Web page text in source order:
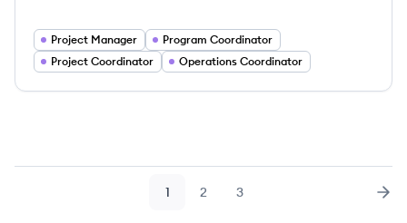
Project Manager
Program Coordinator
Project Coordinator
Operations Coordinator
Page
1 Page
2 Page
3